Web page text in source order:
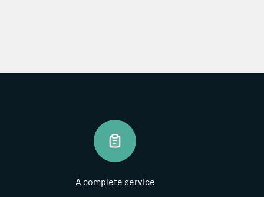
A complete service